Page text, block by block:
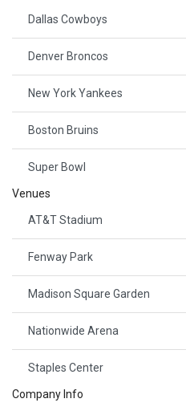
Dallas Cowboys
Denver Broncos
New York Yankees
Boston Bruins
Super Bowl
Venues
AT&T Stadium
Fenway Park
Madison Square Garden
Nationwide Arena
Staples Center
Company Info